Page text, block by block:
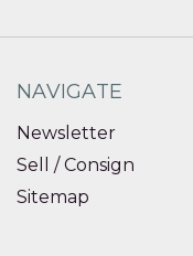
NAVIGATE
Newsletter
Sell / Consign
Sitemap